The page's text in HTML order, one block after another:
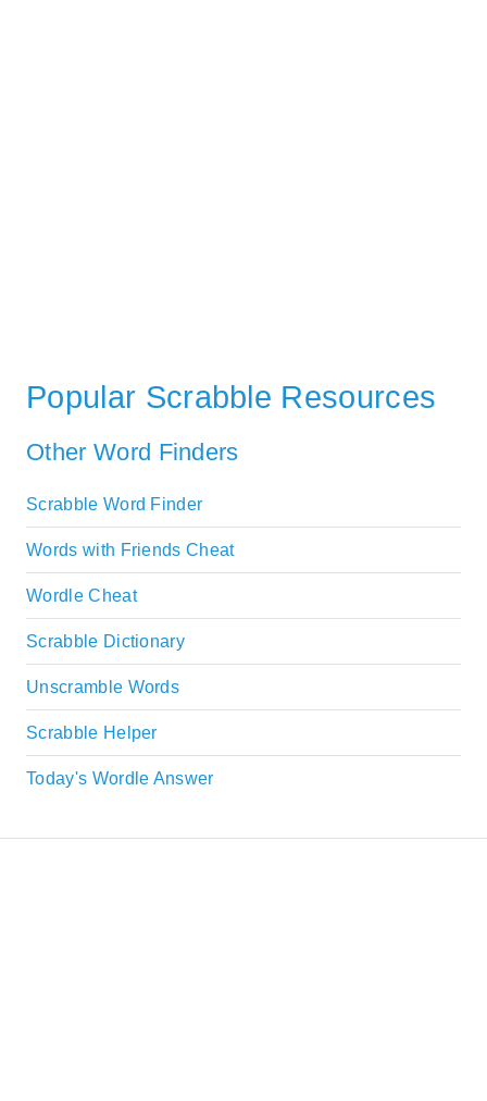
Popular Scrabble Resources
Other Word Finders
Scrabble Word Finder
Words with Friends Cheat
Wordle Cheat
Scrabble Dictionary
Unscramble Words
Scrabble Helper
Today's Wordle Answer